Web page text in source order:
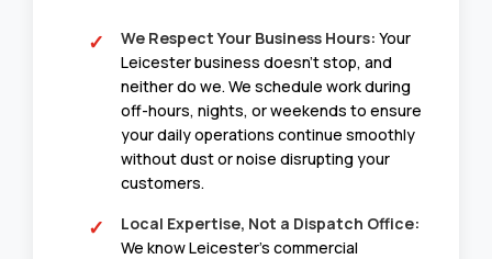
We Respect Your Business Hours: Your
Leicester business doesn’t stop, and
neither do we. We schedule work during
off-hours, nights, or weekends to ensure
your daily operations continue smoothly
without dust or noise disrupting your
customers.
Local Expertise, Not a Dispatch Office:
We know Leicester’s commercial